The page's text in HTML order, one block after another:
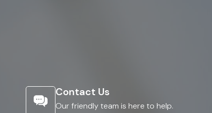
Contact Us
Our friendly team is here to help.